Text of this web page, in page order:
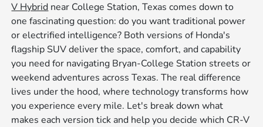
V Hybrid near College Station, Texas comes down to
one fascinating question: do you want traditional power
or electrified intelligence? Both versions of Honda's
flagship SUV deliver the space, comfort, and capability
you need for navigating Bryan-College Station streets or
weekend adventures across Texas. The real difference
lives under the hood, where technology transforms how
you experience every mile. Let's break down what
makes each version tick and help you decide which CR-V